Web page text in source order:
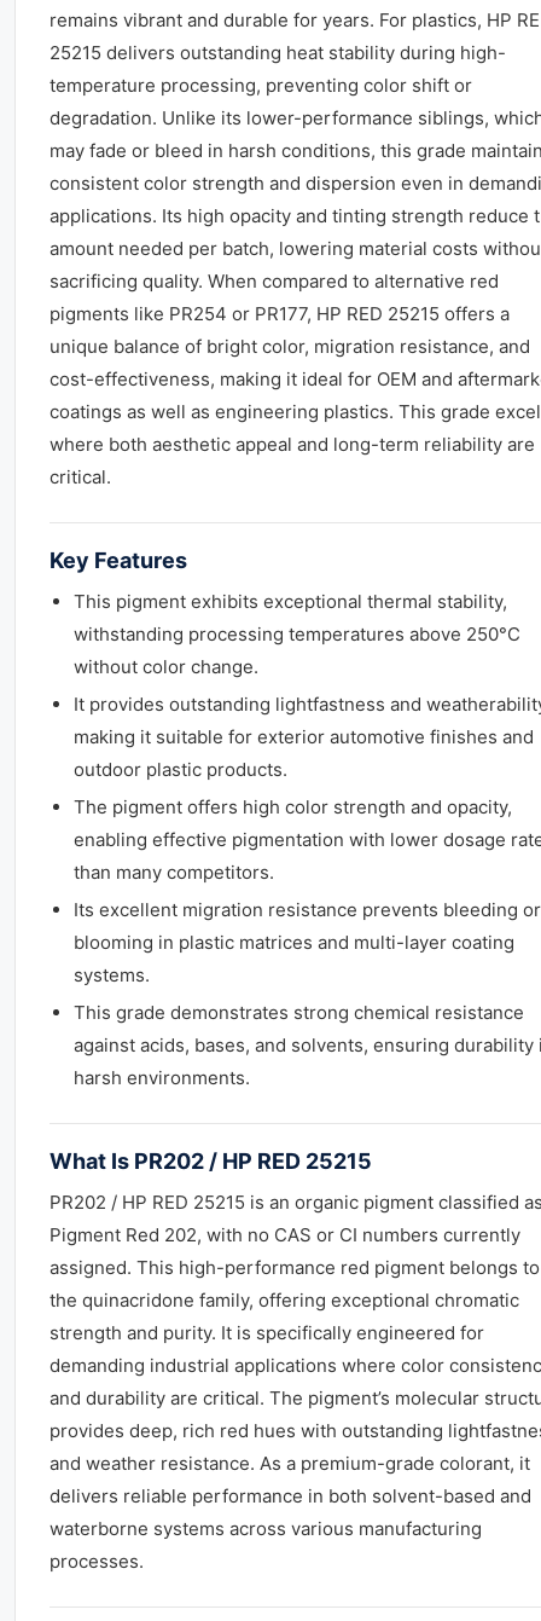
remains vibrant and durable for years. For plastics, HP
25215 delivers outstanding heat stability during high-
temperature processing, preventing color shift or
degradation. Unlike its lower-performance siblings,
may fade or bleed in harsh conditions, this grade
consistent color strength and dispersion even in
applications. Its high opacity and tinting strength reduce
amount needed per batch, lowering material costs
sacrificing quality. When compared to alternative red
pigments like PR254 or PR177, HP RED 25215 offers a
unique balance of bright color, migration resistance, and
cost-effectiveness, making it ideal for OEM and
coatings as well as engineering plastics. This grade
where both aesthetic appeal and long-term reliability are
critical.
Key Features
This pigment exhibits exceptional thermal stability,
withstanding processing temperatures above 250°C
without color change.
It provides outstanding lightfastness and
making it suitable for exterior automotive finishes and
outdoor plastic products.
The pigment offers high color strength and opacity,
enabling effective pigmentation with lower dosage
than many competitors.
Its excellent migration resistance prevents bleeding or
blooming in plastic matrices and multi-layer coating
systems.
This grade demonstrates strong chemical resistance
against acids, bases, and solvents, ensuring durability
harsh environments.
What Is PR202 / HP RED 25215
PR202 / HP RED 25215 is an organic pigment classified
Pigment Red 202, with no CAS or CI numbers currently
assigned. This high-performance red pigment belongs to
the quinacridone family, offering exceptional chromatic
strength and purity. It is specifically engineered for
demanding industrial applications where color
and durability are critical. The pigment’s molecular
provides deep, rich red hues with outstanding
and weather resistance. As a premium-grade colorant, it
delivers reliable performance in both solvent-based and
waterborne systems across various manufacturing
processes.